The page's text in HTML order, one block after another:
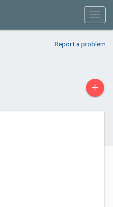
Report a problem
+